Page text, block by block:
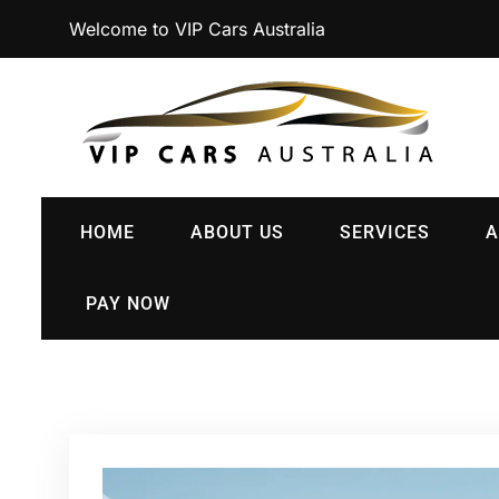
Welcome to VIP Cars Australia
HOME ABOUT US SERVICES
PAY NOW